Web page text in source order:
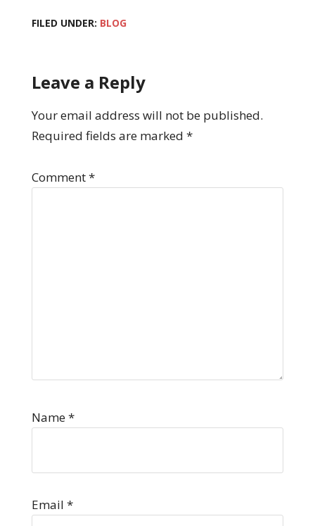
FILED UNDER: BLOG
Leave a Reply
Your email address will not be published.
Required fields are marked *
Comment*
Name*
Email *